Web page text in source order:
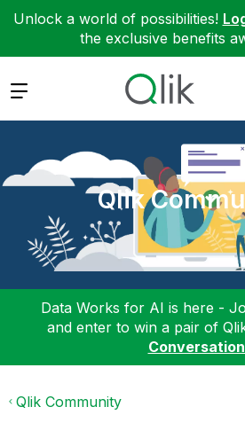
Unlock a world of possibilities!
the exclusive benefits
Expand
Qlik
Data Works for AI is here -
and enter to win a pair of
Qlik Community